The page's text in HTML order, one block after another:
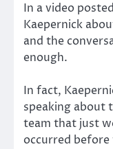
In a video
Kaepernick
and the
enough.
In fact,
speaking about
team that just
occurred before